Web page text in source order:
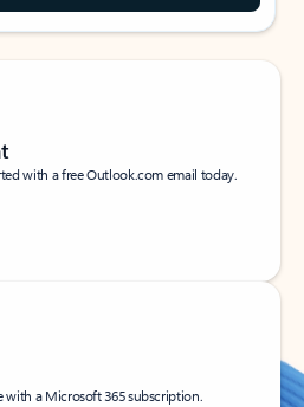
with a free Outlook.com email today.
with a Microsoft 365 subscription.